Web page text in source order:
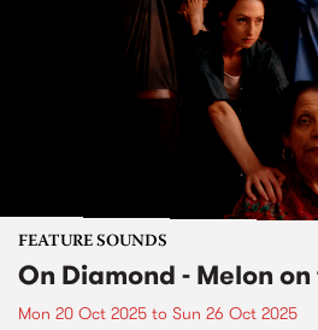
FEATURE SOUNDS
On Diamond - Melon
Mon 20 Oct 2025 to Sun 26 Oct 2025